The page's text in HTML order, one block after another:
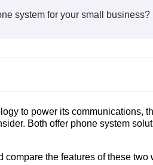
system for your small business?
to power its communications,
Both offer phone system
compare the features of these